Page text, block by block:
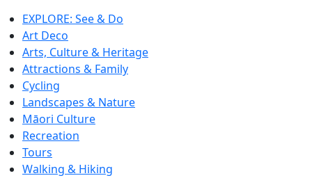
EXPLORE: See & Do
Art Deco
Arts, Culture & Heritage
Attractions & Family
Cycling
Landscapes & Nature
Māori Culture
Recreation
Tours
Walking & Hiking